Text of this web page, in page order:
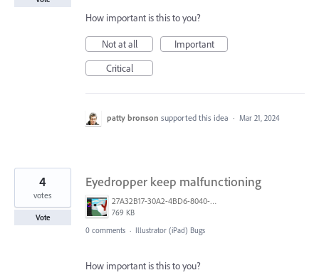
How important is this to you?
Not at all
Important
Critical
patty bronson supported this idea · Mar 21, 2024
Eyedropper keep malfunctioning
27A32B17-30A2-4BD6-8040-0E6B775E39E8.png
769 KB
4
votes
Vote
0 comments · Illustrator (iPad) Bugs
How important is this to you?